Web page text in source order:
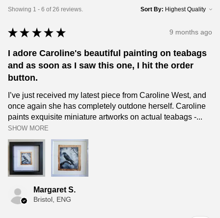
Showing 1 - 6 of 26 reviews. Sort By:
★ ★ ★ ★ ★ 9 months ago
I adore Caroline's beautiful painting on teabags
and as soon as I saw this one, I hit the order
button.
I’ve just received my latest piece from Caroline West, and
once again she has completely outdone herself. Caroline
paints exquisite miniature artworks on actual teabags -...
SHOW MORE
Margaret S.
Bristol, ENG